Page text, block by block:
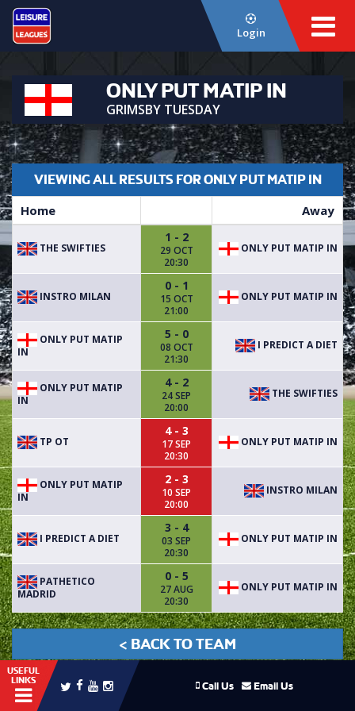
Login
ONLY PUT MATIP IN
GRIMSBY TUESDAY
VIEWING ALL RESULTS FOR ONLY PUT MATIP IN
Home Away
THE SWIFTIES
1 - 2
29 OCT
20:30
ONLY PUT MATIP IN
INSTRO MILAN
0 - 1
15 OCT
21:00
ONLY PUT MATIP IN
ONLY PUT MATIP
IN
5 - 0
08 OCT
21:30
I PREDICT A DIET
ONLY PUT MATIP
IN
4 - 2
24 SEP
20:00
THE SWIFTIES
TP OT
4 - 3
17 SEP
20:30
ONLY PUT MATIP IN
ONLY PUT MATIP
IN
2 - 3
10 SEP
20:00
INSTRO MILAN
I PREDICT A DIET
3 - 4
03 SEP
20:30
ONLY PUT MATIP IN
PATHETICO
MADRID
0 - 5
27 AUG
20:30
ONLY PUT MATIP IN
< BACK TO TEAM
USEFUL
LINKS
Call Us Email Us